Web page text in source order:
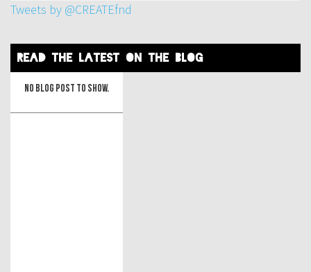
Tweets by @CREATEfnd
read the latest on the blog
No blog post to show.